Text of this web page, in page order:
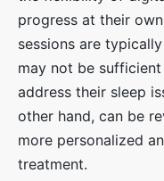
progress at their
sessions are
may not be
address their sleep
other hand, can be
more personalized
treatment.